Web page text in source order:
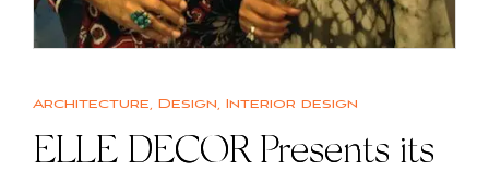
Architecture, Design, Interior design
ELLE DECOR Presents its